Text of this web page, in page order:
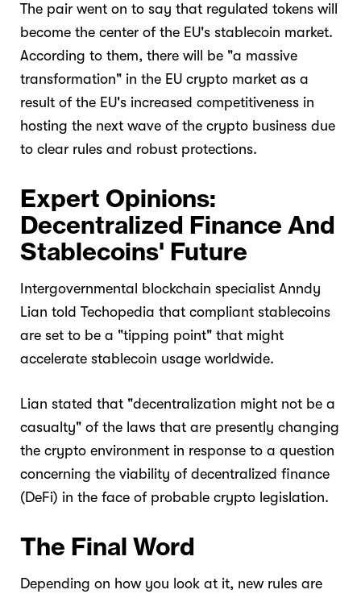
The pair went on to say that regulated tokens will
become the center of the EU's stablecoin market.
According to them, there will be "a massive
transformation" in the EU crypto market as a
result of the EU's increased competitiveness in
hosting the next wave of the crypto business due
to clear rules and robust protections.
Expert Opinions:
Decentralized Finance And
Stablecoins' Future
Intergovernmental blockchain specialist Anndy
Lian told Techopedia that compliant stablecoins
are set to be a "tipping point" that might
accelerate stablecoin usage worldwide.
Lian stated that "decentralization might not be a
casualty" of the laws that are presently changing
the crypto environment in response to a question
concerning the viability of decentralized finance
(DeFi) in the face of probable crypto legislation.
The Final Word
Depending on how you look at it, new rules are